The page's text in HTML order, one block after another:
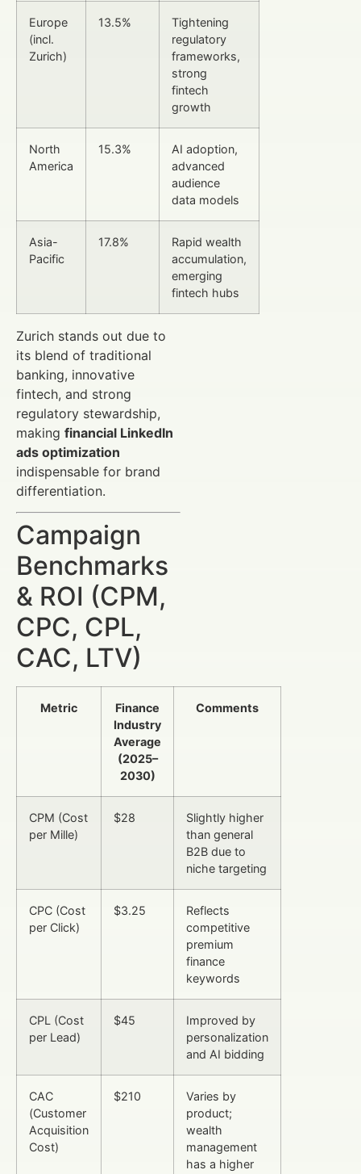
Europe
(incl.
Zurich)
13.5%
Tightening
regulatory
frameworks,
strong
fintech
growth
North
America
15.3%
AI adoption,
advanced
audience
data models
Asia-
Pacific
17.8%
Rapid wealth
accumulation,
emerging
fintech hubs
Zurich stands out due to
its blend of traditional
banking, innovative
fintech, and strong
regulatory stewardship,
making financial LinkedIn
ads optimization
indispensable for brand
differentiation.
Campaign
Benchmarks
& ROI (CPM,
CPC, CPL,
CAC, LTV)
Metric
Finance
Industry
Average
(2025–
2030)
Comments
CPM (Cost
per Mille)
$28
Slightly higher
than general
B2B due to
niche targeting
CPC (Cost
per Click)
$3.25
Reflects
competitive
premium
finance
keywords
CPL (Cost
per Lead)
$45
Improved by
personalization
and AI bidding
CAC
(Customer
Acquisition
Cost)
$210
Varies by
product;
wealth
management
has a higher